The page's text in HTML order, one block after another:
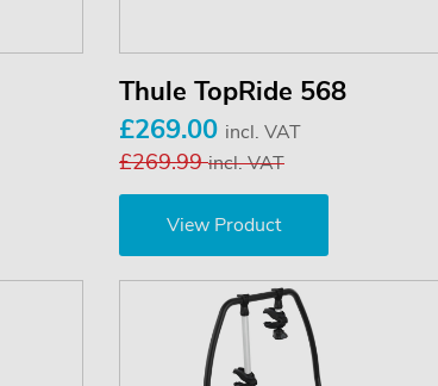
Thule TopRide 568
£269.00 incl. VAT
£269.99incl. VAT
View Product